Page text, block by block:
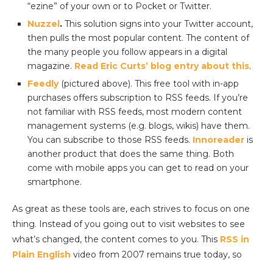
“ezine” of your own or to Pocket or Twitter.
Nuzzel. This solution signs into your Twitter account,
then pulls the most popular content. The content of
the many people you follow appears in a digital
magazine. Read Eric Curts’ blog entry about this.
Feedly (pictured above). This free tool with in-app
purchases offers subscription to RSS feeds. If you’re
not familiar with RSS feeds, most modern content
management systems (e.g. blogs, wikis) have them.
You can subscribe to those RSS feeds. Innoreader is
another product that does the same thing. Both
come with mobile apps you can get to read on your
smartphone.
As great as these tools are, each strives to focus on one
thing. Instead of you going out to visit websites to see
what’s changed, the content comes to you. This RSS in
Plain English video from 2007 remains true today, so